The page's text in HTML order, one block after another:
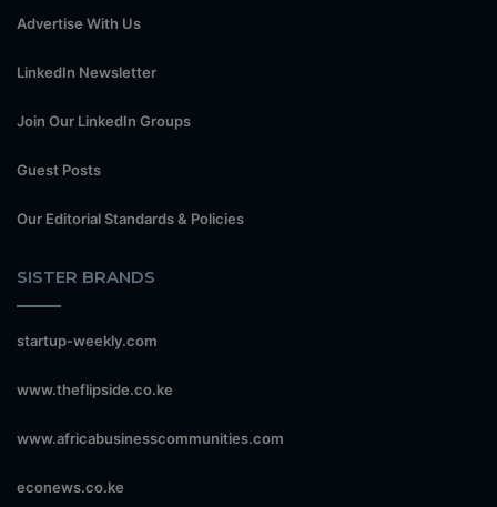
Advertise With Us
LinkedIn Newsletter
Join Our LinkedIn Groups
Guest Posts
Our Editorial Standards & Policies
SISTER BRANDS
startup-weekly.com
www.theflipside.co.ke
www.africabusinesscommunities.com
econews.co.ke